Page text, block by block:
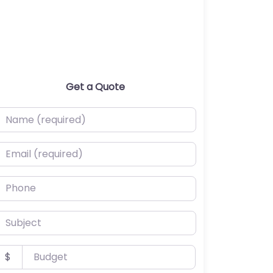
Get a Quote
(required)
(required)
$